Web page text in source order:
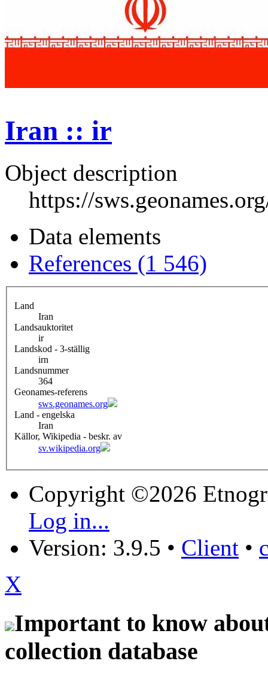
Iran :: ir
Object description
https://
Data elements
References (1 546)
Land
Iran
Landsauktoritet
ir
Landskod - 3-ställig
irn
Landsnummer
364
Geonames-referens
sws.geonames.org
Land - engelska
Iran
Källor, Wikipedia - beskr. av
sv.wikipedia.org
Copyright ©2026
Log in...
Version: 3.9.5 • Client •
X
Important to know
collection database